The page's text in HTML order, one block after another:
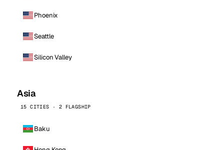
Phoenix
Seattle
Silicon Valley
Asia
15 CITIES · 2 FLAGSHIP
Baku